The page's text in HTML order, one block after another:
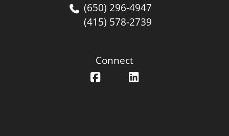
(650) 296-4947
(415) 578-2739
Connect